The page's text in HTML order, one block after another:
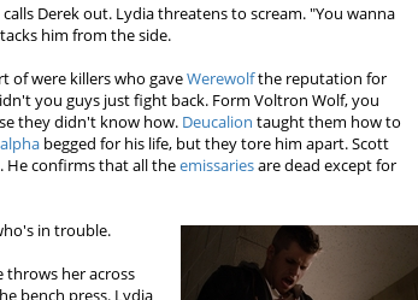
Derek out. Lydia threatens to scream. "You wanna
him from the side.
of were killers who gaveWerewolfthe reputation for
you guys just fight back. Form Voltron Wolf, you
they didn't know how. Deucalion taught them how to
alpha begged for his life, but they tore him apart. Scott
He confirms that all theemissariesare dead except for
in trouble.
throws her across
bench press. Lydia